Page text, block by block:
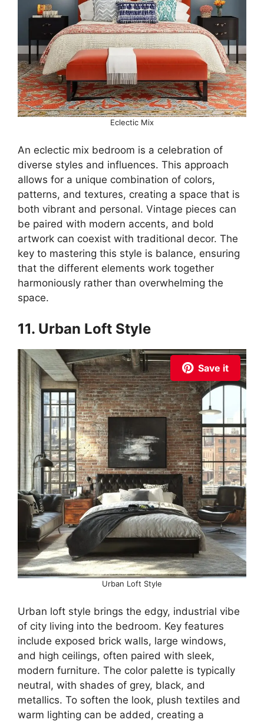
Eclectic Mix
An eclectic mix bedroom is a celebration of
diverse styles and influences. This approach
allows for a unique combination of colors,
patterns, and textures, creating a space that is
both vibrant and personal. Vintage pieces can
be paired with modern accents, and bold
artwork can coexist with traditional decor. The
key to mastering this style is balance, ensuring
that the different elements work together
harmoniously rather than overwhelming the
space.
11. Urban Loft Style
Save it
Urban Loft Style
Urban loft style brings the edgy, industrial vibe
of city living into the bedroom. Key features
include exposed brick walls, large windows,
and high ceilings, often paired with sleek,
modern furniture. The color palette is typically
neutral, with shades of grey, black, and
metallics. To soften the look, plush textiles and
warm lighting can be added, creating a